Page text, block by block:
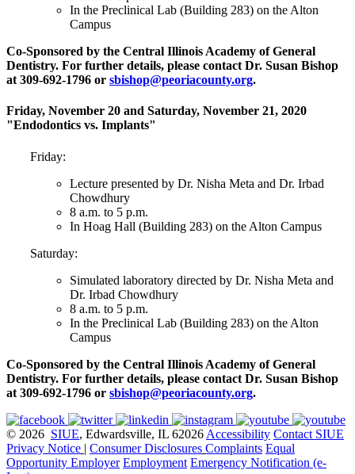
In the Preclinical Lab (Building 283) on the Alton
Campus
Co-Sponsored by the Central Illinois Academy of General
Dentistry. For further details, please contact Dr. Susan Bishop
at 309-692-1796 or sbishop@peoriacounty.org.
Friday, November 20 and Saturday, November 21, 2020
"Endodontics vs. Implants"
Friday:
Lecture presented by Dr. Nisha Meta and Dr. Irbad
Chowdhury
8 a.m. to 5 p.m.
In Hoag Hall (Building 283) on the Alton Campus
Saturday:
Simulated laboratory directed by Dr. Nisha Meta and
Dr. Irbad Chowdhury
8 a.m. to 5 p.m.
In the Preclinical Lab (Building 283) on the Alton
Campus
Co-Sponsored by the Central Illinois Academy of General
Dentistry. For further details, please contact Dr. Susan Bishop
at 309-692-1796 or sbishop@peoriacounty.org.
© 2026 SIUE, Edwardsville, IL 62026 Accessibility Contact SIUE
Privacy Notice | Consumer Disclosures Complaints Equal
Opportunity Employer Employment Emergency Notification (e-